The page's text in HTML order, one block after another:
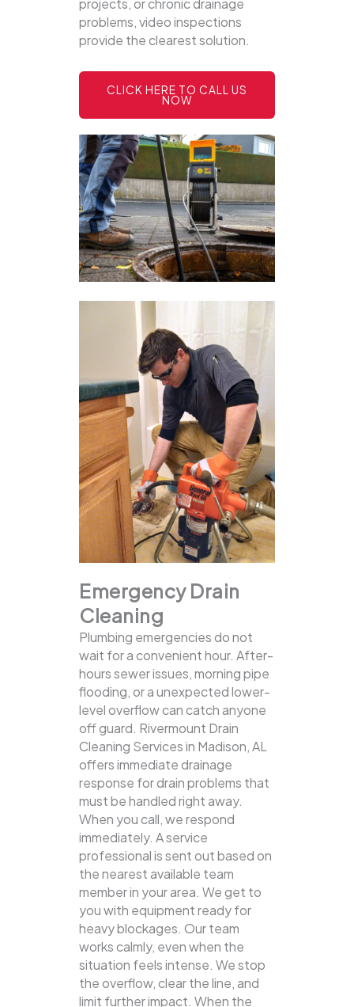
projects, or chronic drainage
problems, video inspections
provide the clearest solution.
CLICK HERE TO CALL US
NOW
Emergency Drain
Cleaning
Plumbing emergencies do not
wait for a convenient hour. After-
hours sewer issues, morning pipe
flooding, or a unexpected lower-
level overflow can catch anyone
off guard. Rivermount Drain
Cleaning Services in Madison, AL
offers immediate drainage
response for drain problems that
must be handled right away.
When you call, we respond
immediately. A service
professional is sent out based on
the nearest available team
member in your area. We get to
you with equipment ready for
heavy blockages. Our team
works calmly, even when the
situation feels intense. We stop
the overflow, clear the line, and
limit further impact. When the